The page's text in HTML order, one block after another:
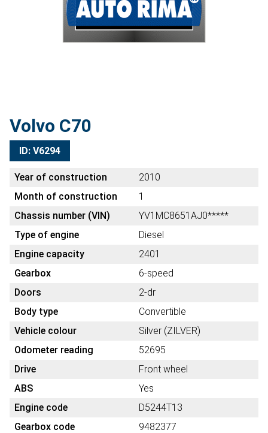
Volvo C70
ID: V6294
Year of construction
2010
Month of construction
1
Chassis number (VIN)
YV1MC8651AJ0*****
Type of engine
Diesel
Engine capacity
2401
Gearbox
6-speed
Doors
2-dr
Body type
Convertible
Vehicle colour
Silver (ZILVER)
Odometer reading
52695
Drive
Front wheel
ABS
Yes
Engine code
D5244T13
Gearbox code
9482377